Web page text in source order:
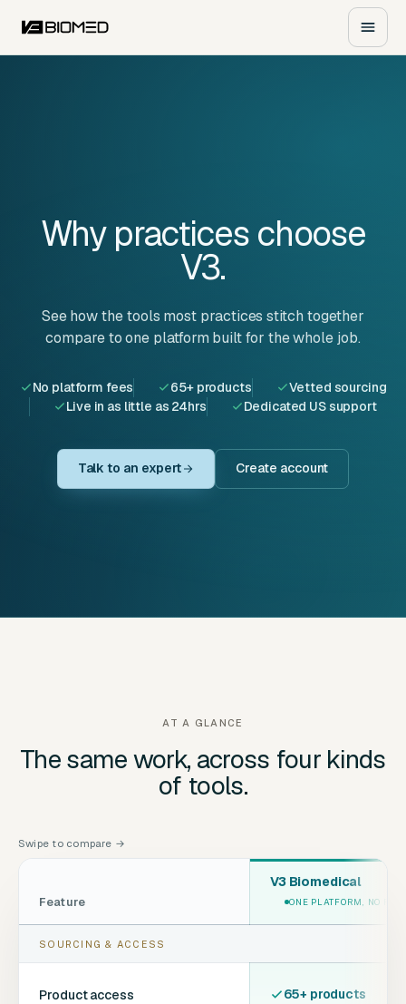
Why practices choose
V3.
See how the tools most practices stitch together
compare to one platform built for the whole job.
No platform fees 65+ products
Vetted sourcing
Live in as little as 24hrs
Dedicated US support
Talk to an expert Create account
AT A GLANCE
The same work, across four kinds
of tools.
Swipe to compare →
Feature
V3 Biomedical
ONE PLATFORM, NO
SOURCING & ACCESS
Product access 65+ products